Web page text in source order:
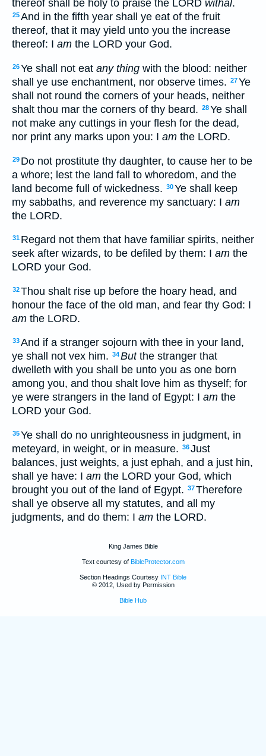
thereof shall be holy to praise the LORD withal.
25And in the fifth year shall ye eat of the fruit
thereof, that it may yield unto you the increase
thereof: I am the LORD your God.
26Ye shall not eat any thing with the blood: neither
shall ye use enchantment, nor observe times. 27Ye
shall not round the corners of your heads, neither
shalt thou mar the corners of thy beard. 28Ye shall
not make any cuttings in your flesh for the dead,
nor print any marks upon you: I am the LORD.
29 Do not prostitute thy daughter, to cause her to be
a whore; lest the land fall to whoredom, and the
land become full of wickedness. 30Ye shall keep
my sabbaths, and reverence my sanctuary: I am
the LORD.
31 Regard not them that have familiar spirits, neither
seek after wizards, to be defiled by them: I am the
LORD your God.
32Thou shalt rise up before the hoary head, and
honour the face of the old man, and fear thy God: I
am the LORD.
33And if a stranger sojourn with thee in your land,
ye shall not vex him. 34Butthe stranger that
dwelleth with you shall be unto you as one born
among you, and thou shalt love him as thyself; for
ye were strangers in the land of Egypt: I am the
LORD your God.
35Ye shall do no unrighteousness in judgment, in
meteyard, in weight, or in measure. 36Just
balances, just weights, a just ephah, and a just hin,
shall ye have: I am the LORD your God, which
brought you out of the land of Egypt. 37Therefore
shall ye observe all my statutes, and all my
judgments, and do them: I am the LORD.
King James Bible
Text courtesy of BibleProtector.com
Section Headings Courtesy INT Bible
© 2012, Used by Permission
Bible Hub